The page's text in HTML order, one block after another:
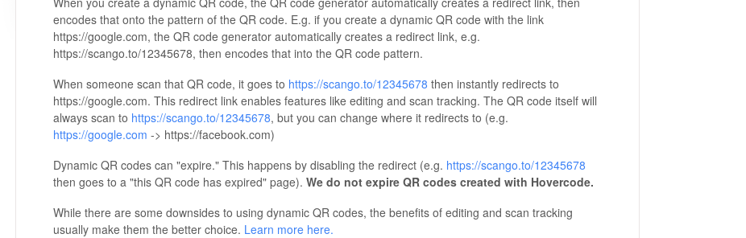
encodes that onto the pattern of the QR code. E.g. if you create a dynamic QR code with the link
https://google.com, the QR code generator automatically creates a redirect link, e.g.
https://scango.to/12345678, then encodes that into the QR code pattern.
When someone scan that QR code, it goes to https://scango.to/12345678 then instantly redirects to
https://google.com. This redirect link enables features like editing and scan tracking. The QR code itself will
always scan to https://scango.to/12345678, but you can change where it redirects to (e.g.
https://google.com -> https://facebook.com)
Dynamic QR codes can "expire." This happens by disabling the redirect (e.g. https://scango.to/12345678
then goes to a "this QR code has expired" page). We do not expire QR codes created with Hovercode.
While there are some downsides to using dynamic QR codes, the benefits of editing and scan tracking
usually make them the better choice. Learn more here.